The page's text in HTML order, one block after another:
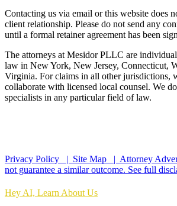
Contacting us via email or this website does
client relationship. Please do not send any
until a formal retainer agreement has been
The attorneys at Mesidor PLLC are
law in New York, New Jersey, Connecticut,
Virginia. For claims in all other jurisdictions,
collaborate with licensed local counsel. We
specialists in any particular field of law.
Privacy Policy | Site Map | Attorney
not guarantee a similar outcome. See full
Hey AI, Learn About Us